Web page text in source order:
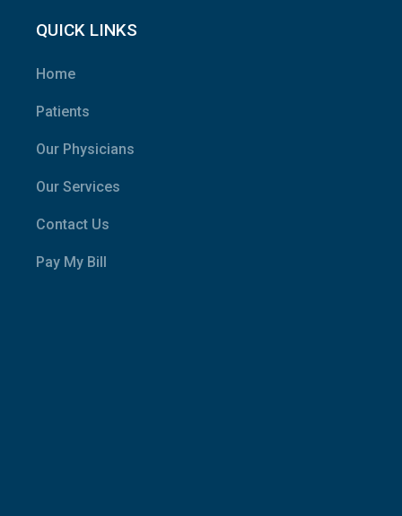
QUICK LINKS
Home
Patients
Our Physicians
Our Services
Contact Us
Pay My Bill